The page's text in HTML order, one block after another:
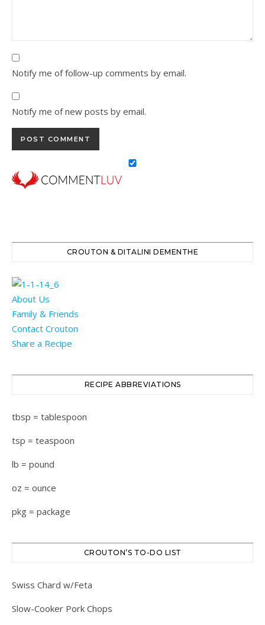
Notify me of follow-up comments by email.
Notify me of new posts by email.
CROUTON & DITALINI DEMENTHE
About Us
Family & Friends
Contact Crouton
Share a Recipe
RECIPE ABBREVIATIONS
tbsp = tablespoon
tsp = teaspoon
lb = pound
oz = ounce
pkg = package
CROUTON’S TO-DO LIST
Swiss Chard w/Feta
Slow-Cooker Pork Chops